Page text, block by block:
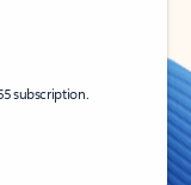
subscription.